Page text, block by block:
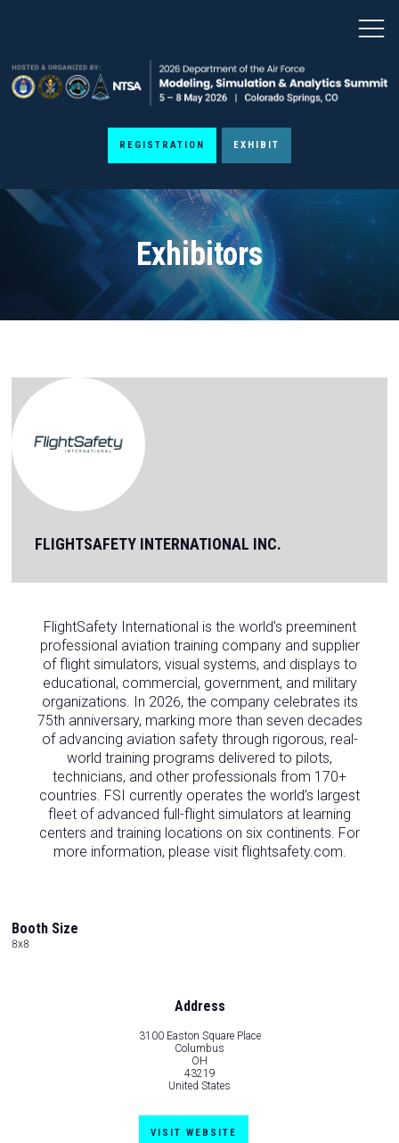
REGISTRATION EXHIBIT
Exhibitors
FLIGHTSAFETY INTERNATIONAL INC.
FlightSafety International is the world’s preeminent
professional aviation training company and supplier
of flight simulators, visual systems, and displays to
educational, commercial, government, and military
organizations. In 2026, the company celebrates its
75th anniversary, marking more than seven decades
of advancing aviation safety through rigorous, real-
world training programs delivered to pilots,
technicians, and other professionals from 170+
countries. FSI currently operates the world’s largest
fleet of advanced full-flight simulators at learning
centers and training locations on six continents. For
more information, please visit flightsafety.com.
Booth Size
8x8
Address
3100 Easton Square Place
Columbus
OH
43219
United States
VISIT WEBSITE